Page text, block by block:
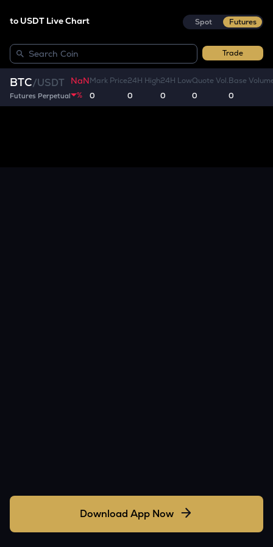
to USDT Live Chart Spot Futures
Trade
BTC/USDT
Futures Perpetual
NaN
%
Mark Price
0
24H High
0
24H Low
0
Quote Vol.
0
Base
0
Download App Now